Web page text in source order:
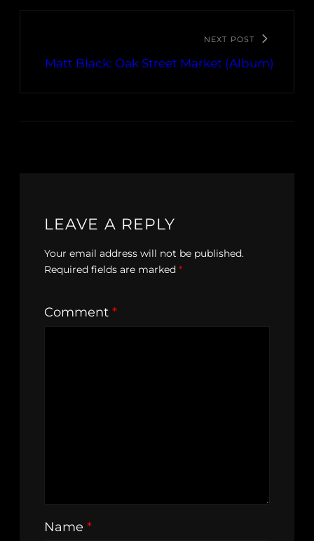
NEXT POST
Matt Black: Oak Street Market (Album)
LEAVE A REPLY
Your email address will not be published.
Required fields are marked *
Comment *
Name *